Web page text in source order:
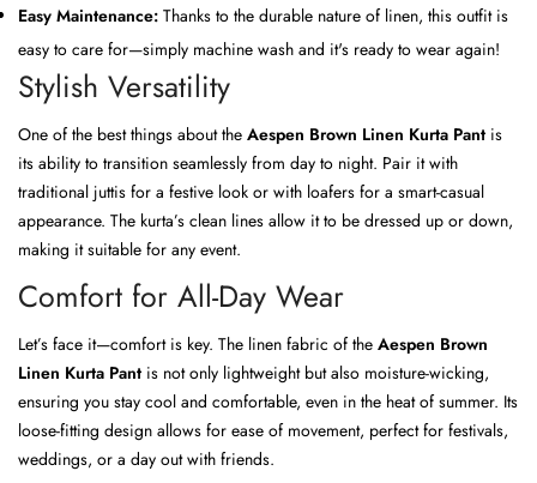
Easy Maintenance: Thanks to the durable nature of linen, this outfit is
easy to care for—simply machine wash and it's ready to wear again!
Stylish Versatility
One of the best things about the Aespen Brown Linen Kurta Pant is
its ability to transition seamlessly from day to night. Pair it with
traditional juttis for a festive look or with loafers for a smart-casual
appearance. The kurta’s clean lines allow it to be dressed up or down,
making it suitable for any event.
Comfort for All-Day Wear
Let’s face it—comfort is key. The linen fabric of the Aespen Brown
Linen Kurta Pant is not only lightweight but also moisture-wicking,
ensuring you stay cool and comfortable, even in the heat of summer. Its
loose-fitting design allows for ease of movement, perfect for festivals,
weddings, or a day out with friends.